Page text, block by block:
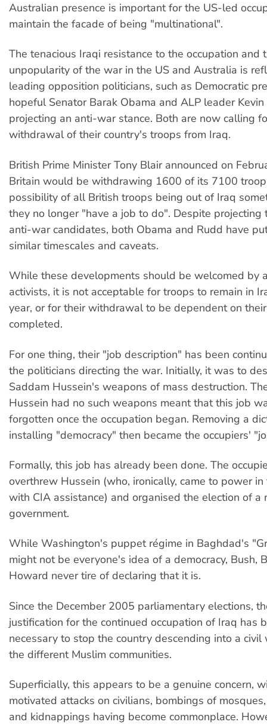
Australian presence is important for the US-led
maintain the facade of being "multinational".
The tenacious Iraqi resistance to the occupation and
unpopularity of the war in the US and Australia is
leading opposition politicians, such as Democratic
hopeful Senator Barak Obama and ALP leader Kevin
projecting an anti-war stance. Both are now calling
withdrawal of their country's troops from Iraq.
British Prime Minister Tony Blair announced on
Britain would be withdrawing 1600 of its 7100
possibility of all British troops being out of Iraq
they no longer "have a job to do". Despite projecting
anti-war candidates, both Obama and Rudd have
similar timescales and caveats.
While these developments should be welcomed by
activists, it is not acceptable for troops to remain in
year, or for their withdrawal to be dependent on
completed.
For one thing, their "job description" has been
the politicians directing the war. Initially, it was to
Saddam Hussein's weapons of mass destruction.
Hussein had no such weapons meant that this job
forgotten once the occupation began. Removing a
installing "democracy" then became the occupiers'
Formally, this job has already been done. The
overthrew Hussein (who, ironically, came to power
with CIA assistance) and organised the election of a
government.
While Washington's puppet régime in Baghdad's
might not be everyone's idea of a democracy, Bush,
Howard never tire of declaring that it is.
Since the December 2005 parliamentary elections,
justification for the continued occupation of Iraq has
necessary to stop the country descending into a
the different Muslim communities.
Superficially, this appears to be a genuine concern,
motivated attacks on civilians, bombings of
and kidnappings having become commonplace.